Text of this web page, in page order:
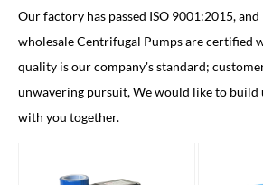
Our factory has passed ISO 9001:2015,
wholesale Centrifugal Pumpsare certified
quality is our company's standard;
unwavering pursuit, We would like to
with you together.